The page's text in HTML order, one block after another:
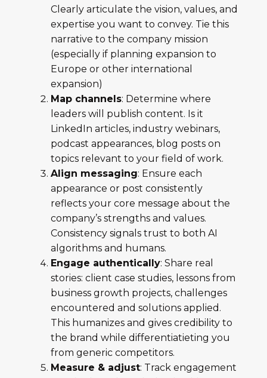
Clearly articulate the vision, values, and
expertise you want to convey. Tie this
narrative to the company mission
(especially if planning expansion to
Europe or other international
expansion)
Map channels: Determine where
leaders will publish content. Is it
LinkedIn articles, industry webinars,
podcast appearances, blog posts on
topics relevant to your field of work.
Align messaging: Ensure each
appearance or post consistently
reflects your core message about the
company’s strengths and values.
Consistency signals trust to both AI
algorithms and humans.
Engage authentically: Share real
stories: client case studies, lessons from
business growth projects, challenges
encountered and solutions applied.
This humanizes and gives credibility to
the brand while differentiatieting you
from generic competitors.
Measure & adjust: Track engagement